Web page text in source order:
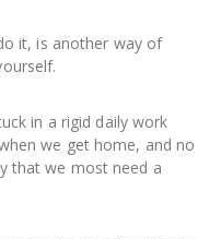
it, is another way of
in a rigid daily work
we get home, and no
that we most need a